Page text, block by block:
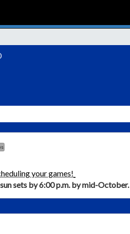
your games!
sets by 6:00 p.m. by mid-October.